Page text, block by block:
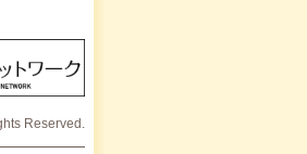
Reserved.